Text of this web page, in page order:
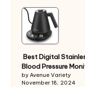
Best Digital
Blood Pressure
by Avenue Variety
November 18, 2024